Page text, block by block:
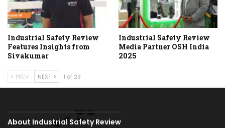
Industrial Safety Review
Features Insights from
Sivakumar
Industrial Safety Review
Media Partner OSH India
2025
PREV NEXT 1 of 23
About Industrial Safety Review